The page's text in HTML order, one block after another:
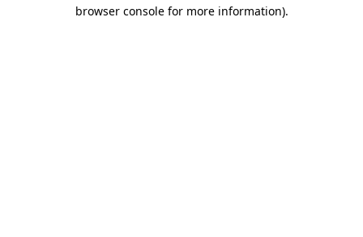
browser console for more information).